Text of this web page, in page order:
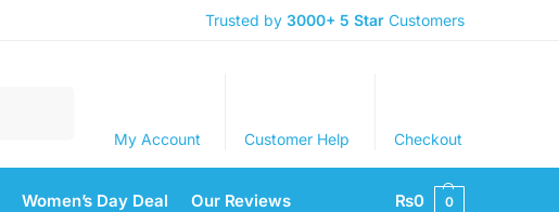
Trusted by 3000+ 5 Star Customers
My Account Customer Help Checkout
Women’s Day Deal Our Reviews ₨0 0